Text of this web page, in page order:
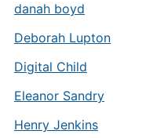
danah boyd
Deborah Lupton
Digital Child
Eleanor Sandry
Henry Jenkins